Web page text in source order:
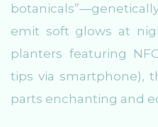
emit soft glows at
planters featuring
tips via smartphone),
parts enchanting and